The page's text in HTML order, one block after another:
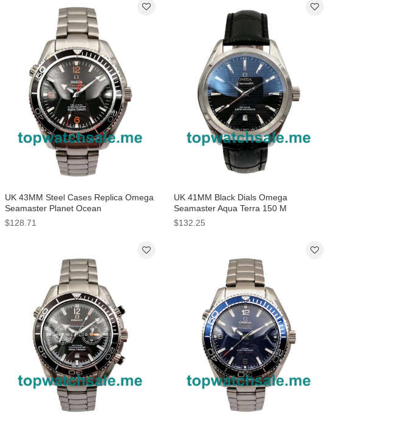
UK 43MM Steel Cases Replica Omega
Seamaster Planet Ocean
232.30.46.21.01.003 Watches
$128.71
UK 41MM Black Dials Omega
Seamaster Aqua Terra 150 M
220.13.41.21.01.001 Replica Watches
$132.25